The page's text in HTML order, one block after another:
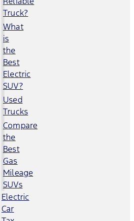
Truck?
What
is
the
Best
Electric
SUV?
Used
Trucks
Compare
the
Best
Gas
Mileage
SUVs
Electric
Car